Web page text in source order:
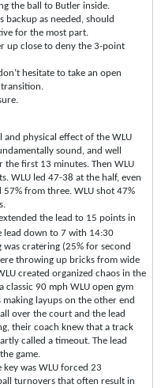
the ball to Butler inside.
backup as needed, should
for the most part.
up close to deny the 3-point
hesitate to take an open
and physical effect of the WLU
sound, and well
the first 13 minutes. Then WLU
WLU led 47-38 at the half, even
from three. WLU shot 47%
the lead to 15 points in
lead down to 7 with 14:30
cratering (25% for second
throwing up bricks from wide
created organized chaos in the
classic 90 mph WLU open gym
making layups on the other end
over the court and the lead
their coach knew that a track
called a timeout. The lead
game.
was WLU forced 23
turnovers that often result in